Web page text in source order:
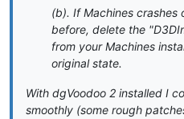
(b). If Machines crashes
before, delete the
from your Machines
original state.
With dgVoodoo 2 installed I
smoothly (some rough